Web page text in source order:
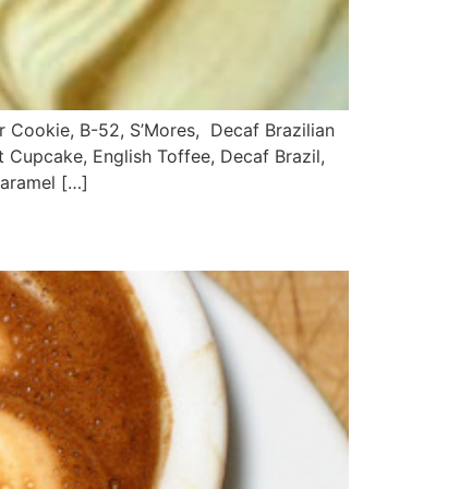
Cookie, B-52, S’Mores, Decaf Brazilian
English Toffee, Decaf Brazil,
[…]